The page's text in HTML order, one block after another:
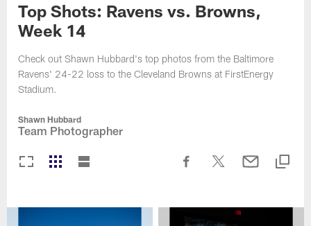
Top Shots: Ravens vs. Browns,
Week 14
Check out Shawn Hubbard's top photos from the Baltimore
Ravens' 24-22 loss to the Cleveland Browns at FirstEnergy
Stadium.
Shawn Hubbard
Team Photographer